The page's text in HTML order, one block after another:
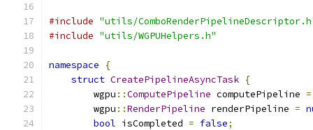
#include "utils/
#include "utils/WGPUHelpers.h"
namespace
{
struct CreatePipelineAsyncTask {
        wgpu
::ComputePipeline computePipeline =
        wgpu
::RenderPipeline renderPipeline =
bool isCompleted = false;